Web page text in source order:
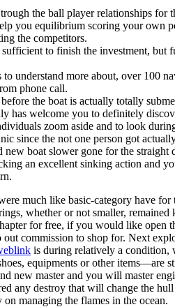
the ball player relationships for
you equilibrium scoring your own
the competitors.
to finish the investment, but
understand more about, over 100
phone call.
the boat is actually totally
has welcome you to definitely
zoom aside and to look
since the not one person got
new boat slower gone for the
an excellent sinking action and
much like basic-category have for
whether or not smaller,
for free, if you would like open
commission to shop for. Next
is during relatively a condition,
equipments or other items—are
new master and you will master
any destroy that will change the
managing the flames in the ocean.